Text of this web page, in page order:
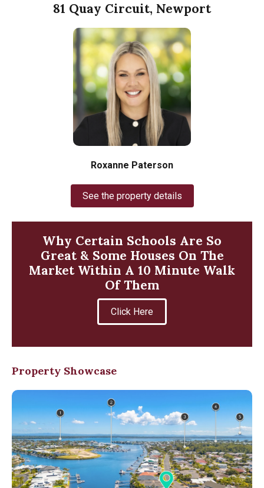
81 Quay Circuit, Newport
Roxanne Paterson
See the property details
Why Certain Schools Are So
Great & Some Houses On The
Market Within A 10 Minute Walk
Of Them
Click Here
Property Showcase